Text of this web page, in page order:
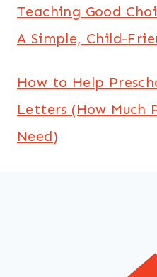
Teaching Good
A Simple, Child-
How to Help
Letters (How Much
Need)